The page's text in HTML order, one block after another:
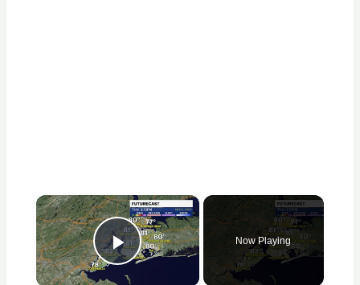
×
Play Video
Now Playing